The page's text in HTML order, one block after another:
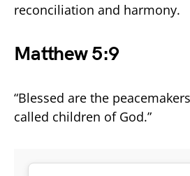
reconciliation and harmony.
Matthew 5:9
“Blessed are the
called children of God.”